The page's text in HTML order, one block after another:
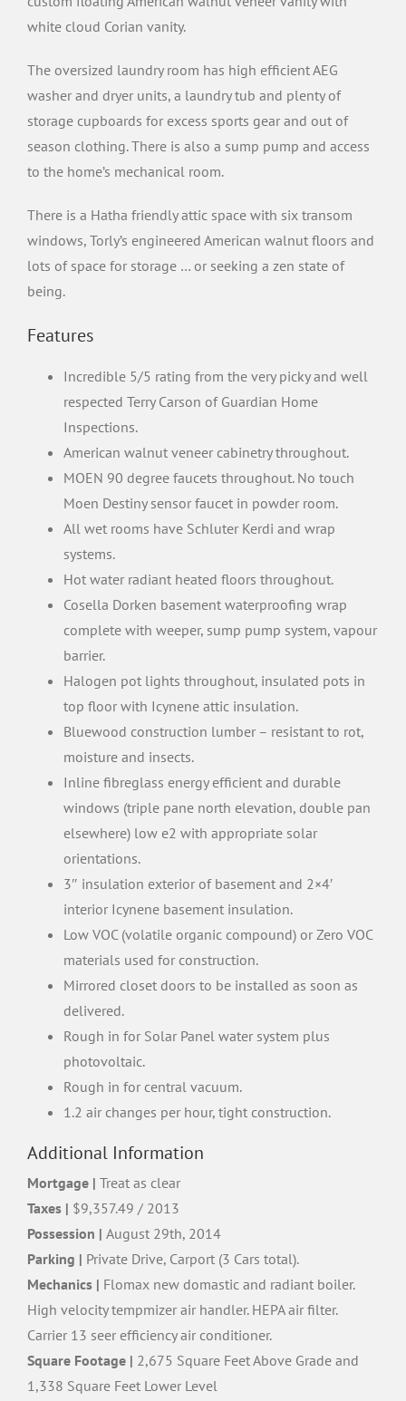
white cloud Corian vanity.
The oversized laundry room has high efficient AEG
washer and dryer units, a laundry tub and plenty of
storage cupboards for excess sports gear and out of
season clothing. There is also a sump pump and access
to the home’s mechanical room.
There is a Hatha friendly attic space with six transom
windows, Torly’s engineered American walnut floors and
lots of space for storage … or seeking a zen state of
being.
Features
Incredible 5/5 rating from the very picky and well
respected Terry Carson of Guardian Home
Inspections.
American walnut veneer cabinetry throughout.
MOEN 90 degree faucets throughout. No touch
Moen Destiny sensor faucet in powder room.
All wet rooms have Schluter Kerdi and wrap
systems.
Hot water radiant heated floors throughout.
Cosella Dorken basement waterproofing wrap
complete with weeper, sump pump system, vapour
barrier.
Halogen pot lights throughout, insulated pots in
top floor with Icynene attic insulation.
Bluewood construction lumber – resistant to rot,
moisture and insects.
Inline fibreglass energy efficient and durable
windows (triple pane north elevation, double pan
elsewhere) low e2 with appropriate solar
orientations.
3″ insulation exterior of basement and 2×4′
interior Icynene basement insulation.
Low VOC (volatile organic compound) or Zero VOC
materials used for construction.
Mirrored closet doors to be installed as soon as
delivered.
Rough in for Solar Panel water system plus
photovoltaic.
Rough in for central vacuum.
1.2 air changes per hour, tight construction.
Additional Information
Mortgage | Treat as clear
Taxes | $9,357.49 / 2013
Possession | August 29th, 2014
Parking | Private Drive, Carport (3 Cars total).
Mechanics | Flomax new domastic and radiant boiler.
High velocity tempmizer air handler. HEPA air filter.
Carrier 13 seer efficiency air conditioner.
Square Footage | 2,675 Square Feet Above Grade and
1,338 Square Feet Lower Level